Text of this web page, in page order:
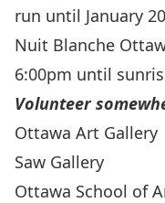
run until January
Nuit Blanche
6:00pm until
Volunteer
Ottawa Art Gallery
Saw Gallery
Ottawa School of